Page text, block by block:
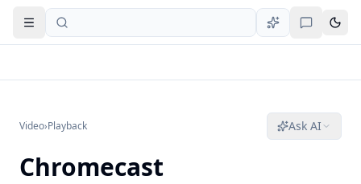
Open navigation
Video›Playback Ask AI
Chromecast